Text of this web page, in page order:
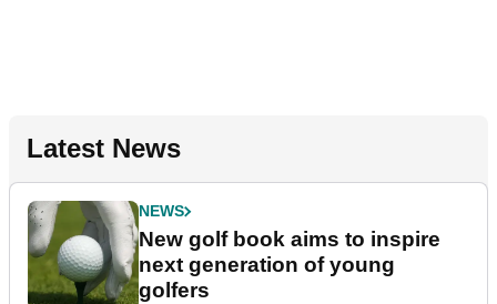
Latest News
NEWS
New golf book aims to inspire
next generation of young
golfers